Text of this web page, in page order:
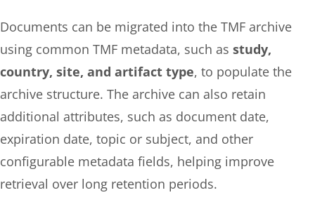
Documents can be migrated into the TMF archive
using common TMF metadata, such as study,
country, site, and artifact type, to populate the
archive structure. The archive can also retain
additional attributes, such as document date,
expiration date, topic or subject, and other
configurable metadata fields, helping improve
retrieval over long retention periods.